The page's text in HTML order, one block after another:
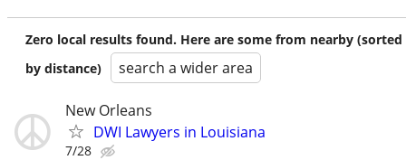
Zero local results found. Here are some from nearby (sorted
by distance)
search a wider area
New Orleans
DWI Lawyers in Louisiana
7/28